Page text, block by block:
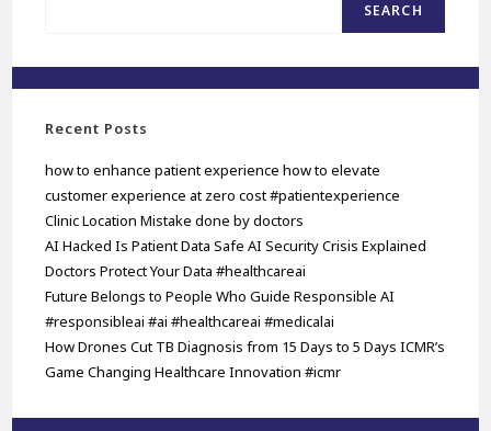
SEARCH
Recent Posts
how to enhance patient experience how to elevate
customer experience at zero cost #patientexperience
Clinic Location Mistake done by doctors
AI Hacked Is Patient Data Safe AI Security Crisis Explained
Doctors Protect Your Data #healthcareai
Future Belongs to People Who Guide Responsible AI
#responsibleai #ai #healthcareai #medicalai
How Drones Cut TB Diagnosis from 15 Days to 5 Days ICMR’s
Game Changing Healthcare Innovation #icmr